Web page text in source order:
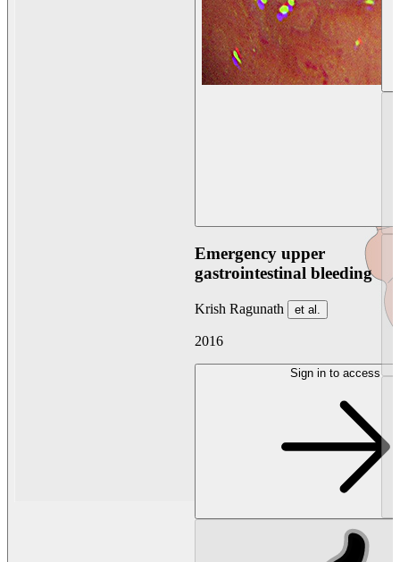
Emergency upper
gastrointestinal bleeding
Krish Ragunath et al.
2016
Sign in to access